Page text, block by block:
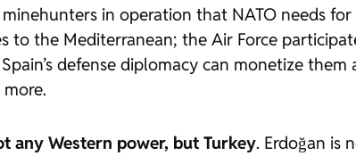
minehunters in operation that NATO needs
the Mediterranean; the Air Force
defense diplomacy can monetize
any Western power, but Turkey. Erdoğan is